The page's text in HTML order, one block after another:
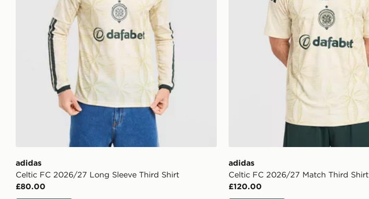
adidas
Celtic FC 2026/27 Long Sleeve Third Shirt
£80.00
adidas
Celtic FC 2026/27 Match Third Shirt
£120.00